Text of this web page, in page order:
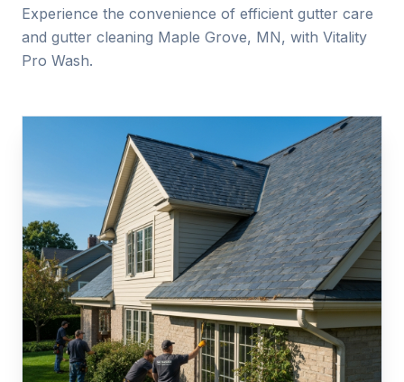
Experience the convenience of efficient gutter care
and gutter cleaning Maple Grove, MN, with Vitality
Pro Wash.